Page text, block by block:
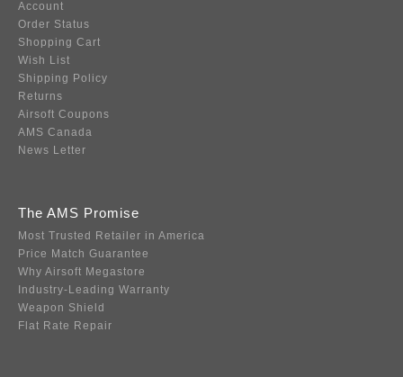
Account
Order Status
Shopping Cart
Wish List
Shipping Policy
Returns
Airsoft Coupons
AMS Canada
News Letter
The AMS Promise
Most Trusted Retailer in America
Price Match Guarantee
Why Airsoft Megastore
Industry-Leading Warranty
Weapon Shield
Flat Rate Repair